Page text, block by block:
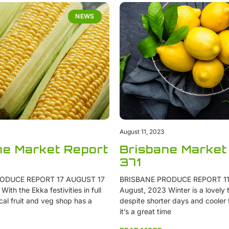
NEWS
Market Report
REPORT 17 AUGUST 17
the Ekka festivities in full
fruit and veg shop has a
Brisbane
371
BRISBANE PRODUCE REPORT
August, 2023 Winter is a lovely
despite shorter days and cooler
it’s a great time
August 11, 2023